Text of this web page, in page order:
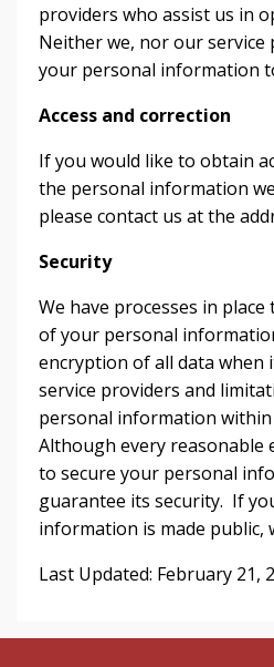
providers who assist us in
Neither we, nor our service
your personal information
Access and correction
If you would like to obtain
the personal information
please contact us at the
Security
We have processes in
of your personal
encryption of all data
service providers and
personal information
Although every reasonable
to secure your personal
guarantee its security. If
information is made public,
Last Updated: February 21,